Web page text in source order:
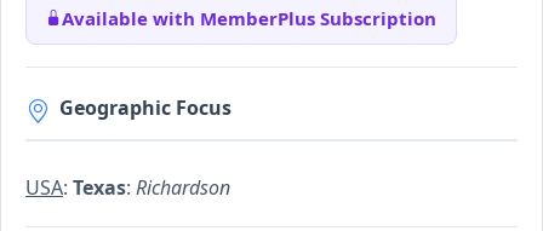
Available with MemberPlus Subscription
Geographic Focus
USA: Texas: Richardson